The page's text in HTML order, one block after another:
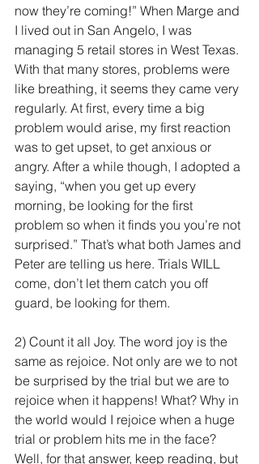
now they’re coming!” When Marge and
I lived out in San Angelo, I was
managing 5 retail stores in West Texas.
With that many stores, problems were
like breathing, it seems they came very
regularly. At first, every time a big
problem would arise, my first reaction
was to get upset, to get anxious or
angry. After a while though, I adopted a
saying, “when you get up every
morning, be looking for the first
problem so when it finds you you’re not
surprised.” That’s what both James and
Peter are telling us here. Trials WILL
come, don’t let them catch you off
guard, be looking for them.
2) Count it all Joy. The word joy is the
same as rejoice. Not only are we to not
be surprised by the trial but we are to
rejoice when it happens! What? Why in
the world would I rejoice when a huge
trial or problem hits me in the face?
Well, for that answer, keep reading, but